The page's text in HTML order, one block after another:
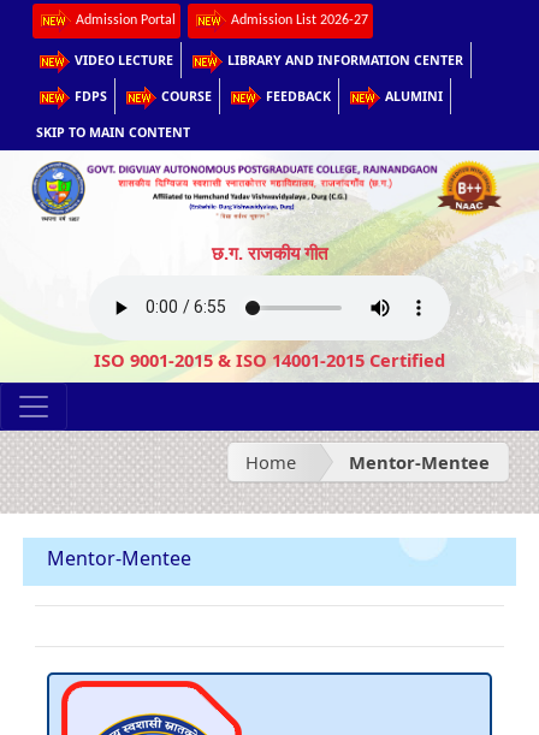
Admission Portal Admission List 2026-27
VIDEO LECTURE LIBRARY AND INFORMATION CENTER
FDPS COURSE FEEDBACK ALUMINI
SKIP TO MAIN CONTENT
छ.ग. राजकीय गीत
ISO 9001-2015 & ISO 14001-2015 Certified
Home Mentor-Mentee
Mentor-Mentee